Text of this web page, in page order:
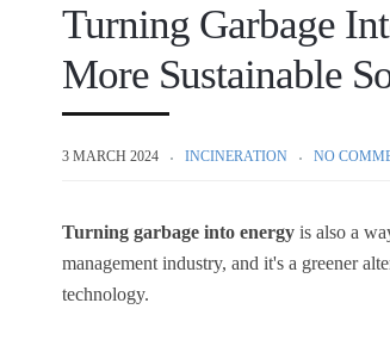
Turning Garbage
More Sustainable
3 MARCH 2024 INCINERATION NO
Turning garbage into energy is also a
management industry, and it's a greener
technology.